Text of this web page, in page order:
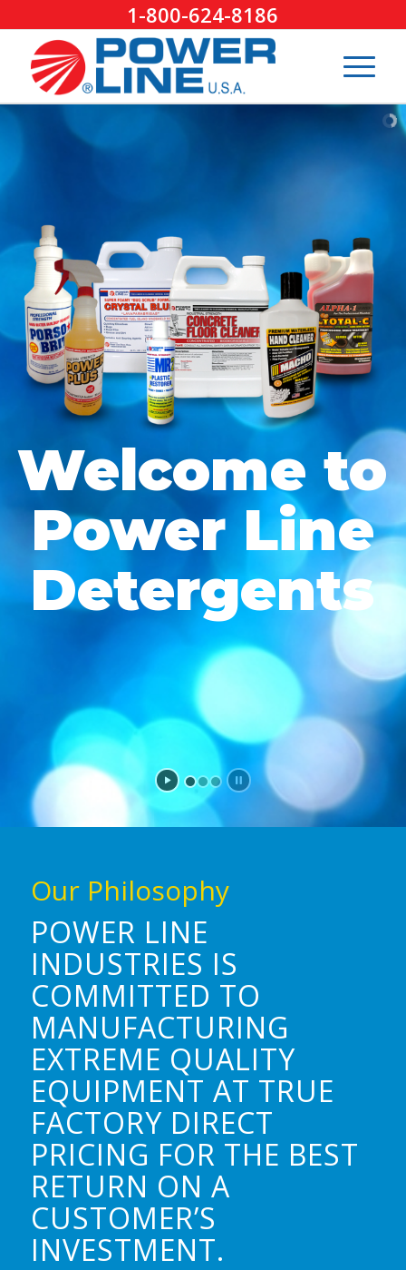
1-800-624-8186
Welcome to
Power Line
Detergents
Our Philosophy
POWER LINE
INDUSTRIES IS
COMMITTED TO
MANUFACTURING
EXTREME QUALITY
EQUIPMENT AT TRUE
FACTORY DIRECT
PRICING FOR THE BEST
RETURN ON A
CUSTOMER’S
INVESTMENT.